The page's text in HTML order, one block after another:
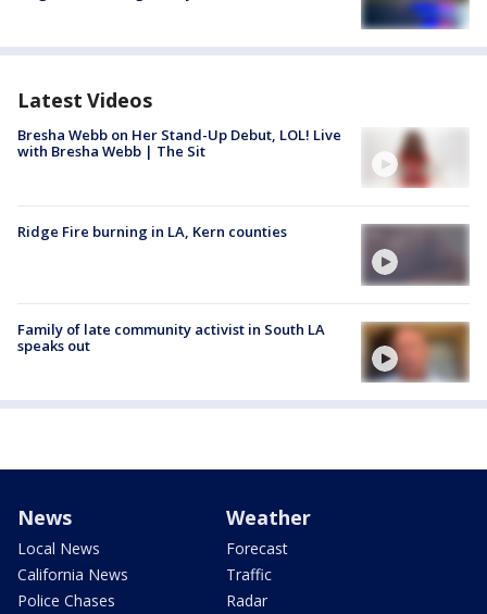
Latest Videos
Bresha Webb on Her Stand-Up Debut, LOL! Live
with Bresha Webb | The Sit
Ridge Fire burning in LA, Kern counties
Family of late community activist in South LA
speaks out
News
Local News
California News
Police Chases
Weather
Forecast
Traffic
Radar